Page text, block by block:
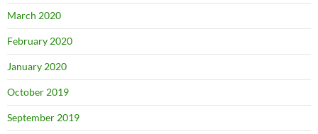
March 2020
February 2020
January 2020
October 2019
September 2019